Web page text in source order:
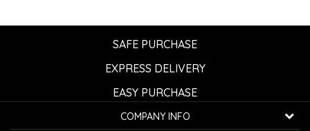
SAFE PURCHASE
EXPRESS DELIVERY
EASY PURCHASE
COMPANY INFO